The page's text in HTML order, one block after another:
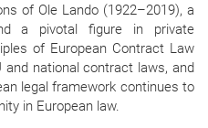
of Ole Lando (1922–2019), a
a pivotal figure in private
of European Contract Law
and national contract laws, and
legal framework continues to
in European law.